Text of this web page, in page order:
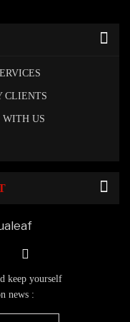
CLIENTS
WITH US
keep yourself
news :